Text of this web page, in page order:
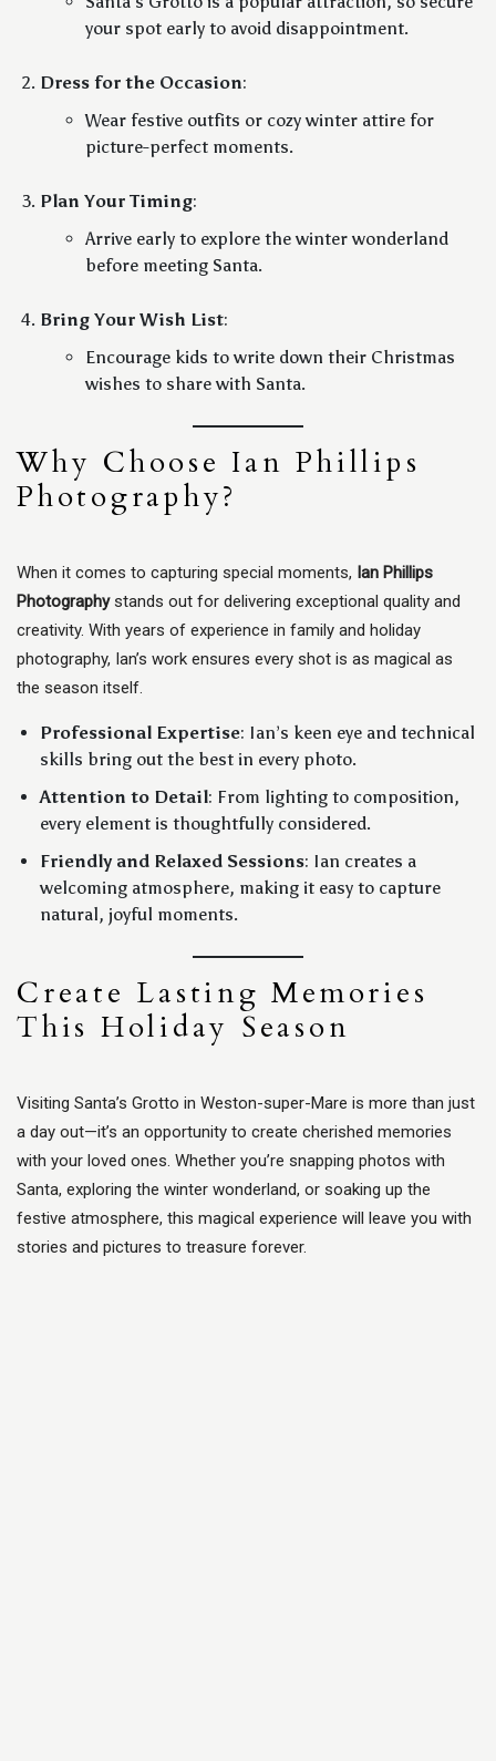
your spot early to avoid disappointment.
Dress for the Occasion:
Wear festive outfits or cozy winter attire for
picture-perfect moments.
Plan Your Timing:
Arrive early to explore the winter wonderland
before meeting Santa.
Bring Your Wish List:
Encourage kids to write down their Christmas
wishes to share with Santa.
Why Choose Ian Phillips
Photography?
When it comes to capturing special moments, Ian Phillips
Photographystands out for delivering exceptional quality and
creativity. With years of experience in family and holiday
photography, Ian’s work ensures every shot is as magical as
the season itself.
Professional Expertise: Ian’s keen eye and technical
skills bring out the best in every photo.
Attention to Detail: From lighting to composition,
every element is thoughtfully considered.
Friendly and Relaxed Sessions: Ian creates a
welcoming atmosphere, making it easy to capture
natural, joyful moments.
Create Lasting Memories
This Holiday Season
Visiting Santa’s Grotto in Weston-super-Mare is more than just
a day out—it’s an opportunity to create cherished memories
with your loved ones. Whether you’re snapping photos with
Santa, exploring the winter wonderland, or soaking up the
festive atmosphere, this magical experience will leave you with
stories and pictures to treasure forever.